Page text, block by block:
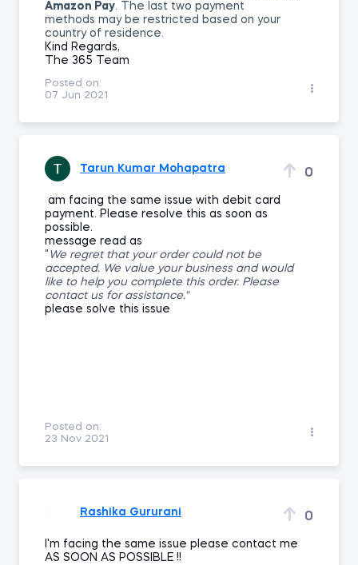
Amazon Pay. The last two payment
methods may be restricted based on your
country of residence.
Kind Regards,
The 365 Team
Posted on:
07 Jun 2021
Tarun Kumar Mohapatra 0
am facing the same issue with debit card
payment. Please resolve this as soon as
possible.
message read as
" We regret that your order could not be
accepted. We value your business and would
like to help you complete this order. Please
contact us for assistance."
please solve this issue
Posted on:
23 Nov 2021
Rashika Gururani 0
I'm facing the same issue please contact me
AS SOON AS POSSIBLE !!